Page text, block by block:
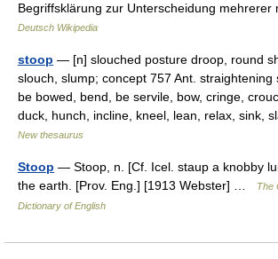
Begriffsklärung zur Unterscheidung
Deutsch Wikipedia
stoop — [n] slouched posture droop, round
slouch, slump; concept 757 Ant. straightening
be bowed, bend, be servile, bow, cringe,
duck, hunch, incline, kneel, lean, relax, sink,
New thesaurus
Stoop — Stoop, n. [Cf. Icel. staup a knobby
the earth. [Prov. Eng.] [1913 Webster] …
The
Dictionary of English